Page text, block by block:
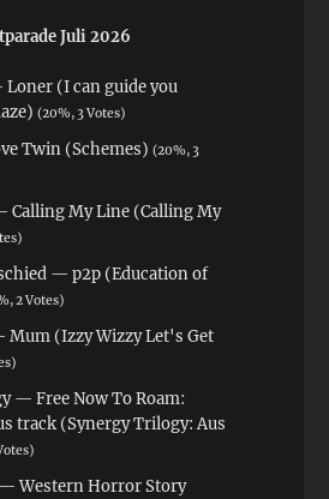
Juli 2026
(I can guide you
(20%, 3 Votes)
Twin (Schemes) (20%, 3
Calling My Line (Calling My
— p2p (Education of
2 Votes)
Mum (Izzy Wizzy Let's Get
— Free Now To Roam:
track (Synergy Trilogy: Aus
Western Horror Story